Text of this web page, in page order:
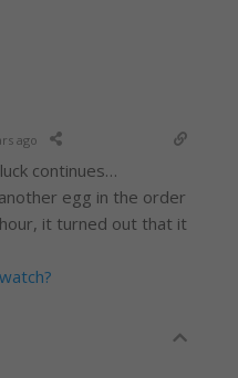
ago
continues…
egg in the order
it turned out that it